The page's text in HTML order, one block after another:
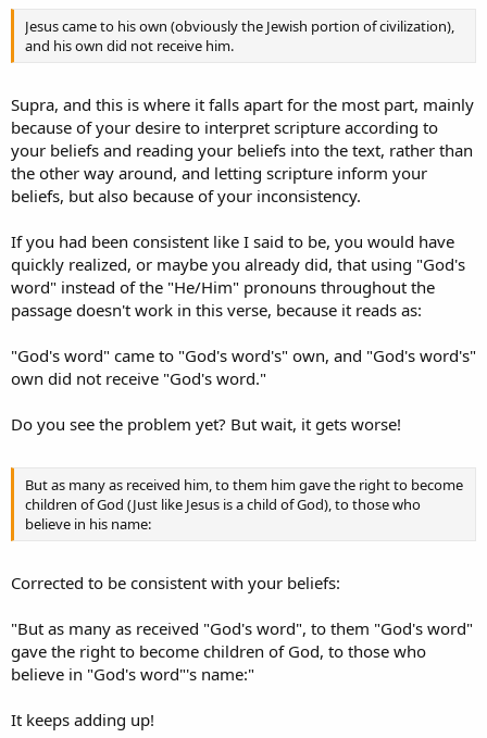
Jesus came to his own (obviously the Jewish portion of civilization),
and his own did not receive him.
Supra, and this is where it falls apart for the most part, mainly
because of your desire to interpret scripture according to
your beliefs and reading your beliefs into the text, rather than
the other way around, and letting scripture inform your
beliefs, but also because of your inconsistency.
If you had been consistent like I said to be, you would have
quickly realized, or maybe you already did, that using "God's
word" instead of the "He/Him" pronouns throughout the
passage doesn't work in this verse, because it reads as:
"God's word" came to "God's word's" own, and "God's word's"
own did not receive "God's word."
Do you see the problem yet? But wait, it gets worse!
But as many as received him, to them him gave the right to become
children of God (Just like Jesus is a child of God), to those who
believe in his name:
Corrected to be consistent with your beliefs:
"But as many as received "God's word", to them "God's word"
gave the right to become children of God, to those who
believe in "God's word"'s name:"
It keeps adding up!